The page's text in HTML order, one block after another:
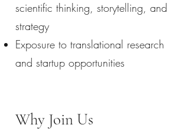
scientific thinking, storytelling, and
strategy
Exposure to translational research
and startup opportunities
Why Join Us